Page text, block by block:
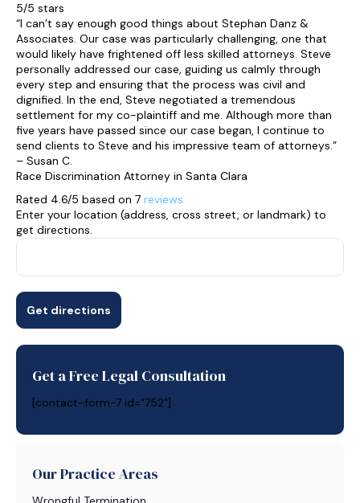
5/5 stars
“I can’t say enough good things about Stephan Danz &
Associates. Our case was particularly challenging, one that
would likely have frightened off less skilled attorneys. Steve
personally addressed our case, guiding us calmly through
every step and ensuring that the process was civil and
dignified. In the end, Steve negotiated a tremendous
settlement for my co-plaintiff and me. Although more than
five years have passed since our case began, I continue to
send clients to Steve and his impressive team of attorneys.”
– Susan C.
Race Discrimination Attorney in Santa Clara
Rated 4.6/5 based on 7 reviews
Enter your location (address, cross street, or landmark) to
get directions.
Get a Free Legal Consultation
[contact-form-7 id="752"]
Our Practice Areas